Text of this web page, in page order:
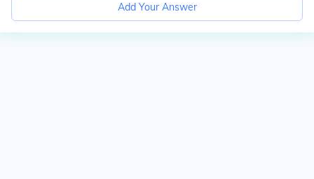
Add Your Answer